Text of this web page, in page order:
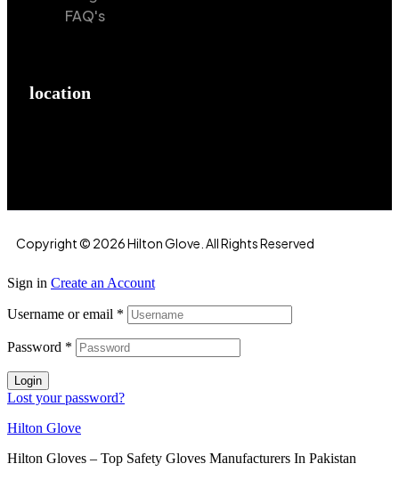
FAQ's
location
Copyright © 2026 Hilton Glove. All Rights Reserved
Sign in Create an Account
Username or email *
Password *
Login
Lost your password?
Hilton Glove
Hilton Gloves – Top Safety Gloves Manufacturers In Pakistan